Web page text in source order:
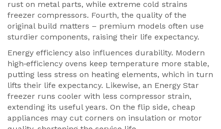
rust on metal parts, while extreme cold strains
freezer compressors. Fourth, the quality of the
original build matters – premium models often use
sturdier components, raising their life expectancy.
Energy efficiency also influences durability. Modern
high‑efficiency ovens keep temperature more stable,
putting less stress on heating elements, which in turn
lifts their life expectancy. Likewise, an Energy Star
freezer runs cooler with less compressor strain,
extending its useful years. On the flip side, cheap
appliances may cut corners on insulation or motor